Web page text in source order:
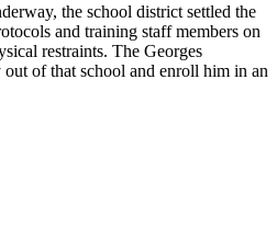
the school district settled the
and training staff members on
restraints. The Georges
of that school and enroll him in an